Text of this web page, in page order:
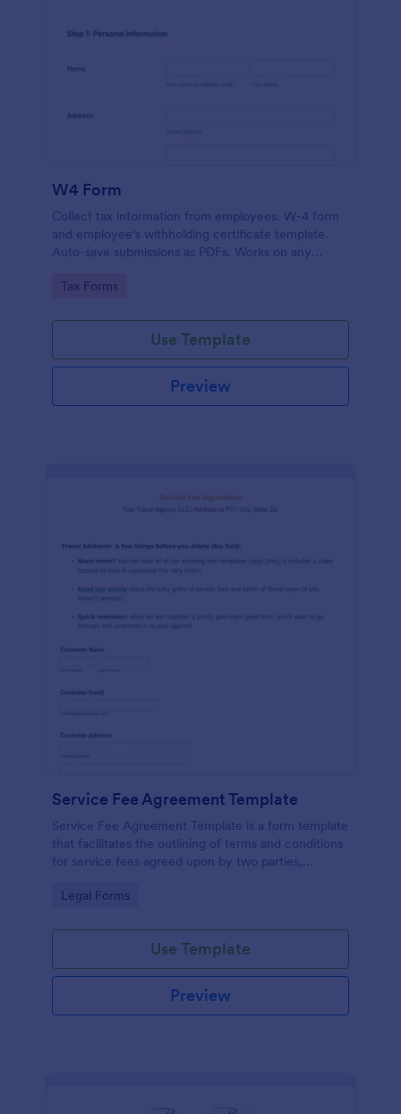
W4 Form
Collect tax information from employees. W-4 form
and employee's withholding certificate template.
Auto-save submissions as PDFs. Works on any
Go to Category:
Tax Forms
Use Template
Preview
Service Fee Agreement Template
Service Fee Agreement Template is a form template
that facilitates the outlining of terms and conditions
for service fees agreed upon by two parties,
Go to Category:
Legal Forms
Use Template
Preview